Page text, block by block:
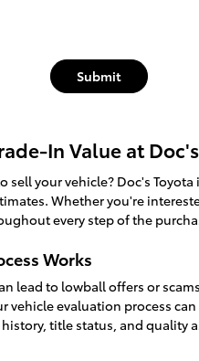
Submit
In Value at
sell your vehicle? Doc's
Whether you're
every step of the
Works
lead to lowball offers or
vehicle evaluation process
title status, and quality